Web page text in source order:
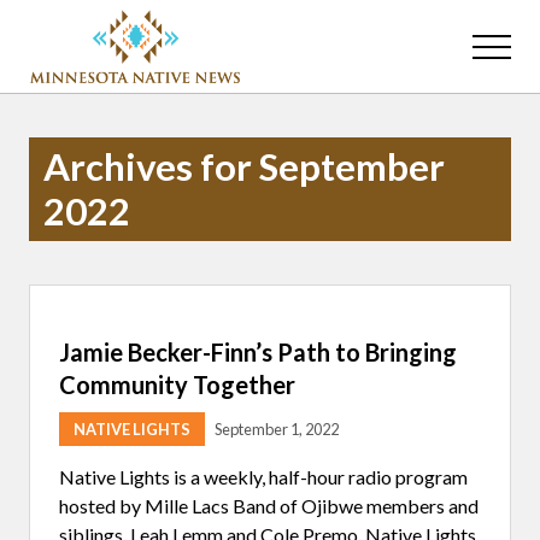
main
content
primary
sidebar
Association
Minnesota
Public
Educational
Radio
Stations
Menu
Archives for September
2022
Jamie Becker-Finn’s Path to Bringing
Community Together
NATIVE LIGHTS September 1, 2022
Native Lights is a weekly, half-hour radio program
hosted by Mille Lacs Band of Ojibwe members and
siblings, Leah Lemm and Cole Premo. Native Lights